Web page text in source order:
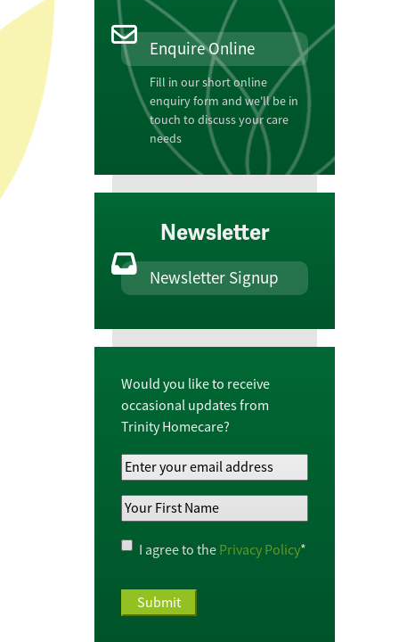
Enquire Online
Fill in our short online
enquiry form and we'll be in
touch to discuss your care
needs
Newsletter
Newsletter Signup
Would you like to receive
occasional updates from
Trinity Homecare?
Your
Email
Address*
Your
Name*
Privacy
Policy*
I agree to the Privacy Policy*